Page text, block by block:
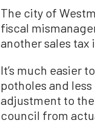
The city of
fiscal
another sales tax
It’s much easier
potholes and
adjustment to
council from